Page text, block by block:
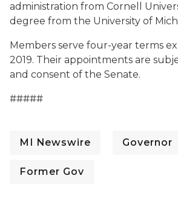
administration from Cornell
degree from the University of
Members serve four-year terms
2019. Their appointments are
and consent of the Senate.
#####
MI Newswire Governor
Former Gov